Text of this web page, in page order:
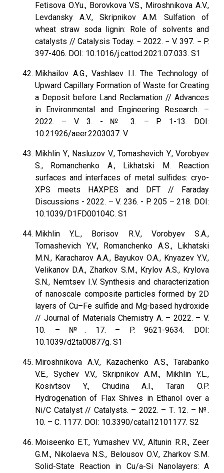
Fetisova O.Yu., Borovkova V.S., Miroshnikova A.V.,
Levdansky A.V., Skripnikov A.M. Sulfation of
wheat straw soda lignin: Role of solvents and
catalysts // Catalysis Today. − 2022. − V. 397. − P.
397-406. DOI: 10.1016/j.cattod.2021.07.033. S1
Mikhailov A.G., Vashlaev I.I. The Technology of
Upward Capillary Formation of Waste for Creating
a Deposit before Land Reclamation // Advances
in Environmental and Engineering Research. –
2022. – V. 3. - № 3. – P. 1-13. DOI:
10.21926/aeer.2203037. V
Mikhlin Y., Nasluzov V., Tomashevich Y., Vorobyev
S., Romanchenko A., Likhatski M. Reaction
surfaces and interfaces of metal sulfides: cryo-
XPS meets HAXPES and DFT // Faraday
Discussions - 2022. – V. 236. - P. 205 – 218. DOI:
10.1039/D1FD00104C. S1
Mikhlin Y.L., Borisov R.V., Vorobyev S.A.,
Tomashevich Y.V., Romanchenko A.S., Likhatski
M.N., Karacharov A.A., Bayukov O.A., Knyazev Y.V.,
Velikanov D.A., Zharkov S.M., Krylov A.S., Krylova
S.N., Nemtsev I.V. Synthesis and characterization
of nanoscale composite particles formed by 2D
layers of Cu–Fe sulfide and Mg-based hydroxide
// Journal of Materials Chemistry A. – 2022. – V.
10. – №. 17. – P. 9621-9634. DOI:
10.1039/d2ta00877g. S1
Miroshnikova A.V., Kazachenko A.S., Tarabanko
V.E., Sychev V.V., Skripnikov A.M., Mikhlin Y.L.,
Kosivtsov Y., Chudina A.I., Taran O.P.
Hydrogenation of Flax Shives in Ethanol over a
Ni/C Catalyst // Catalysts. – 2022. – Т. 12. – №.
10. – С. 1177. DOI: 10.3390/catal12101177. S2
Moiseenko E.T., Yumashev V.V., Altunin R.R., Zeer
G.M., Nikolaeva N.S., Belousov O.V., Zharkov S.M.
Solid-State Reaction in Cu/a-Si Nanolayers: A